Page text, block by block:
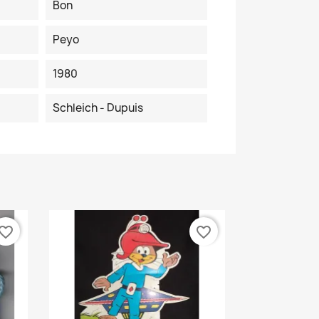
Bon
Peyo
1980
Schleich - Dupuis
favorite_border